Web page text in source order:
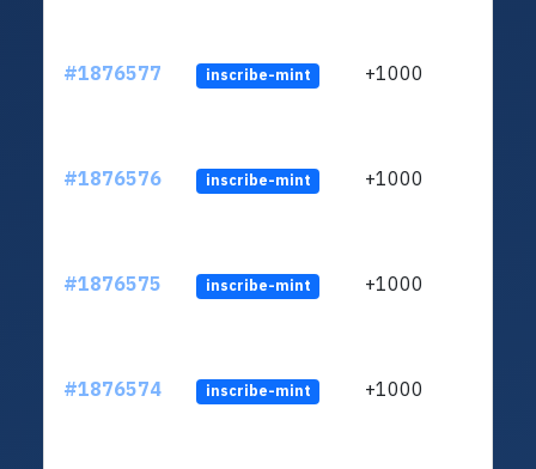
#1876577 inscribe-mint +1000
#1876576 inscribe-mint +1000
#1876575 inscribe-mint +1000
#1876574 inscribe-mint +1000